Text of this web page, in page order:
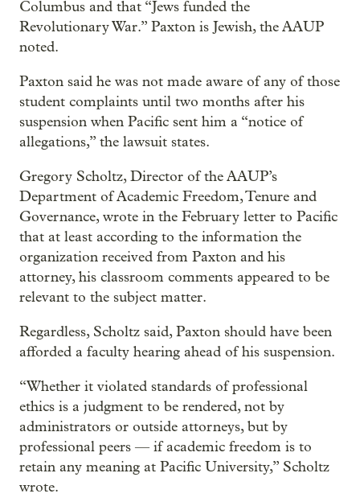
Columbus and that “Jews funded the
Revolutionary War.” Paxton is Jewish, the AAUP
noted.
Paxton said he was not made aware of any of those
student complaints until two months after his
suspension when Pacific sent him a “notice of
allegations,” the lawsuit states.
Gregory Scholtz, Director of the AAUP’s
Department of Academic Freedom, Tenure and
Governance, wrote in the February letter to Pacific
that at least according to the information the
organization received from Paxton and his
attorney, his classroom comments appeared to be
relevant to the subject matter.
Regardless, Scholtz said, Paxton should have been
afforded a faculty hearing ahead of his suspension.
“Whether it violated standards of professional
ethics is a judgment to be rendered, not by
administrators or outside attorneys, but by
professional peers — if academic freedom is to
retain any meaning at Pacific University,” Scholtz
wrote.